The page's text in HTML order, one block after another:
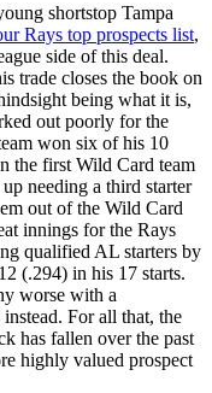
shortstop Tampa
Rays top prospects list,
side of this deal.
trade closes the book on
being what it is,
out poorly for the
won six of his 10
the first Wild Card team
needing a third starter
out of the Wild Card
innings for the Rays
qualified AL starters by
(.294) in his 17 starts.
worse with a
instead. For all that, the
has fallen over the past
highly valued prospect